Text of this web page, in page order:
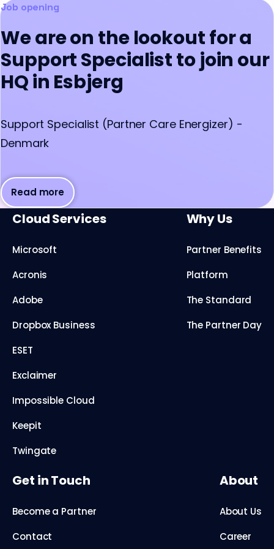
Job opening
We are on the lookout for a
Support Specialist to join our
HQ in Esbjerg
Support Specialist (Partner Care Energizer) -
Denmark
Read more
Cloud Services
Microsoft
Acronis
Adobe
Dropbox Business
ESET
Exclaimer
Impossible Cloud
Keepit
Twingate
Why Us
Partner Benefits
Platform
The Standard
The Partner Day
Get in Touch
Become a Partner
Contact
About
About Us
Career